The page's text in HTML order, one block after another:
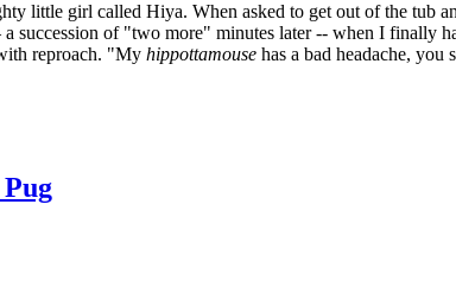
little girl called Hiya. When asked to get out of the tub
succession of "two more" minutes later -- when I finally
reproach. "My hippottamouse has a bad headache,